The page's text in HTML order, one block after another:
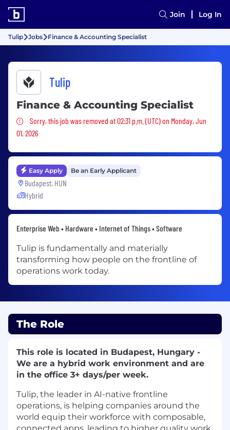
Join Log In
Tulip Jobs Finance & Accounting Specialist
Tulip
Finance & Accounting Specialist
Sorry, this job was removed
Sorry, this job was removed at 02:31 p.m. (UTC) on Monday, Jun
01, 2026
Easy Apply Be an Early Applicant
Budapest, HUN
Hybrid
Enterprise Web • Hardware • Internet of Things • Software
Tulip is fundamentally and materially
transforming how people on the frontline of
operations work today.
The Role
This role is located in Budapest, Hungary -
We are a hybrid work environment and are
in the office 3+ days/per week.
Tulip, the leader in AI-native frontline
operations, is helping companies around the
world equip their workforce with composable,